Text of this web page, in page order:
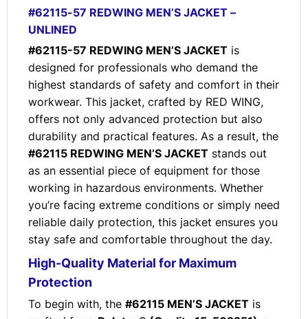
#62115-57 REDWING MEN’S JACKET –
UNLINED
#62115-57 REDWING MEN’S JACKETis
designed for professionals who demand the
highest standards of safety and comfort in their
workwear. This jacket, crafted by RED WING,
offers not only advanced protection but also
durability and practical features. As a result, the
#62115 REDWING MEN’S JACKETstands out
as an essential piece of equipment for those
working in hazardous environments. Whether
you’re facing extreme conditions or simply need
reliable daily protection, this jacket ensures you
stay safe and comfortable throughout the day.
High-Quality Material for Maximum
Protection
To begin with, the #62115 MEN’S JACKETis